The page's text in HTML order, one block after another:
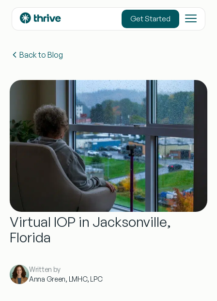
Get Started
Back to Blog
Virtual IOP in Jacksonville,
Florida
Written by
Anna Green, LMHC, LPC